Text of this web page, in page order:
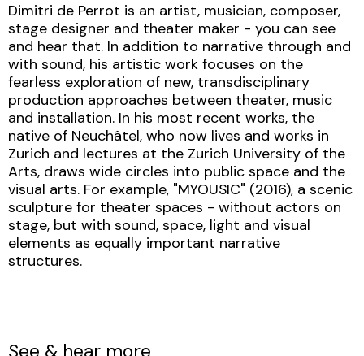
Dimitri de Perrot is an artist, musician, composer,
stage designer and theater maker - you can see
and hear that. In addition to narrative through and
with sound, his artistic work focuses on the
fearless exploration of new, transdisciplinary
production approaches between theater, music
and installation. In his most recent works, the
native of Neuchâtel, who now lives and works in
Zurich and lectures at the Zurich University of the
Arts, draws wide circles into public space and the
visual arts. For example, "MYOUSIC" (2016), a scenic
sculpture for theater spaces - without actors on
stage, but with sound, space, light and visual
elements as equally important narrative
structures.